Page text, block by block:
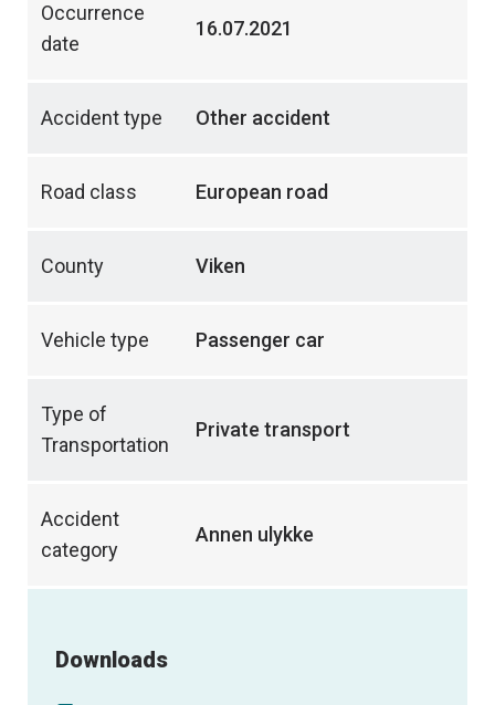
Occurrence
date
16.07.2021
Accident type Other accident
Road class European road
County Viken
Vehicle type Passenger car
Type of
Transportation
Private transport
Accident
category
Annen ulykke
Downloads